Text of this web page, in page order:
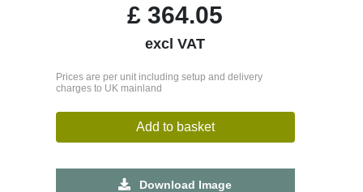
£ 364.05
excl VAT
Prices are per unit including setup and delivery
charges to UK mainland
Add to basket
Download Image